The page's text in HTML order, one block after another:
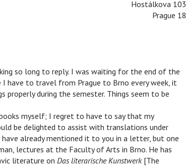
Hostálkova 103
Prague 18
so long to reply. I was waiting for the end of the
have to travel from Prague to Brno every week, it
properly during the semester. Things seem to be
myself; I regret to have to say that my
be delighted to assist with translations under
already mentioned it to you in a letter, but one
lectures at the Faculty of Arts in Brno. He has
literature on Das literarische Kunstwerk[The